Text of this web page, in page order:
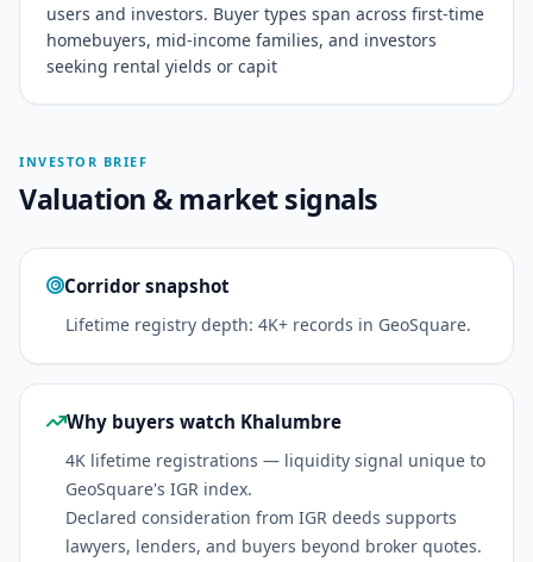
users and investors. Buyer types span across first-time
homebuyers, mid-income families, and investors
seeking rental yields or capit
INVESTOR BRIEF
Valuation & market signals
Corridor snapshot
Lifetime registry depth: 4K+ records in GeoSquare.
Why buyers watch Khalumbre
4K lifetime registrations — liquidity signal unique to
GeoSquare's IGR index.
Declared consideration from IGR deeds supports
lawyers, lenders, and buyers beyond broker quotes.